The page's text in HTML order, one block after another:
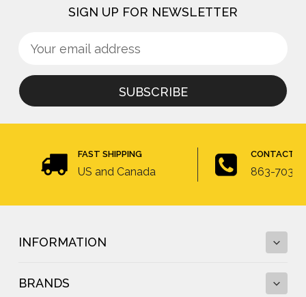
SIGN UP FOR NEWSLETTER
Sign
for
newsletter
Email
FAST SHIPPING
US and Canada
CONTACT
863-703-
INFORMATION
Fall Protection Calculator and Fall Clearance
BRANDS